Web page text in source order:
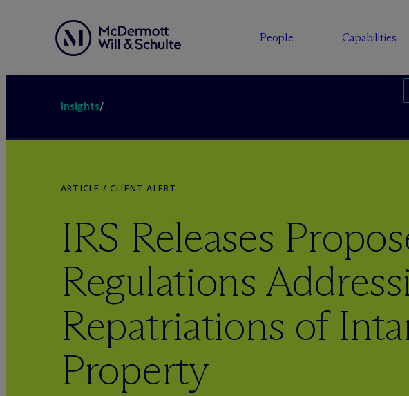
People Capabilities
Insights/
ARTICLE / CLIENT ALERT
IRS Releases
Regulations
Repatriations of
Property